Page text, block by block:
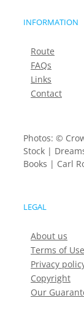
INFORMATION
Route
FAQs
Links
Contact
Photos: ©
Stock |
Books | Carl
LEGAL
About us
Terms of Use
Privacy
Copyright
Our